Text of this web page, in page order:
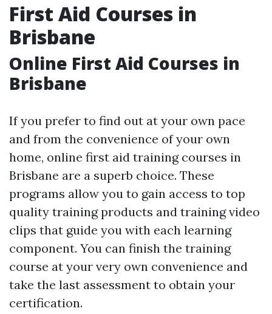
First Aid Courses in
Brisbane
Online First Aid Courses in
Brisbane
If you prefer to find out at your own pace
and from the convenience of your own
home, online first aid training courses in
Brisbane are a superb choice. These
programs allow you to gain access to top
quality training products and training video
clips that guide you with each learning
component. You can finish the training
course at your very own convenience and
take the last assessment to obtain your
certification.